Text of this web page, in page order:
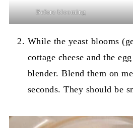
Before blooming
While the yeast blooms
cottage cheese and the
blender. Blend them on
seconds. They should be